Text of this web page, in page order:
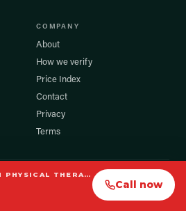
THERAPY
Call now
COMPANY
About
How we verify
Price Index
Contact
Privacy
Terms
Your exact cost may vary.